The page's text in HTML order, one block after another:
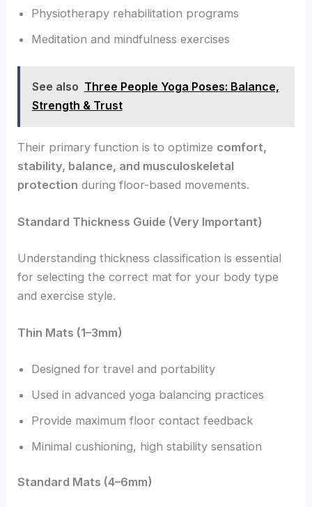
Physiotherapy rehabilitation programs
Meditation and mindfulness exercises
See also Three People Yoga Poses: Balance,
Strength & Trust
Their primary function is to optimize comfort,
stability, balance, and musculoskeletal
protection during floor-based movements.
Standard Thickness Guide (Very Important)
Understanding thickness classification is essential
for selecting the correct mat for your body type
and exercise style.
Thin Mats (1–3mm)
Designed for travel and portability
Used in advanced yoga balancing practices
Provide maximum floor contact feedback
Minimal cushioning, high stability sensation
Standard Mats (4–6mm)